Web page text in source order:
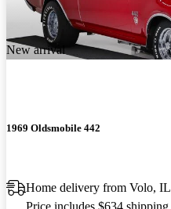
New arrival
1969 Oldsmobile 442
Home delivery from Volo, IL
Price includes $634 shipping